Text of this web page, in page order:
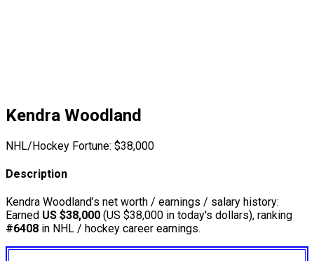
Kendra Woodland
NHL/Hockey Fortune: $38,000
Description
Kendra Woodland’s net worth / earnings / salary history:
Earned US $38,000 (US $38,000 in today's dollars), ranking
#6408 in NHL / hockey career earnings.